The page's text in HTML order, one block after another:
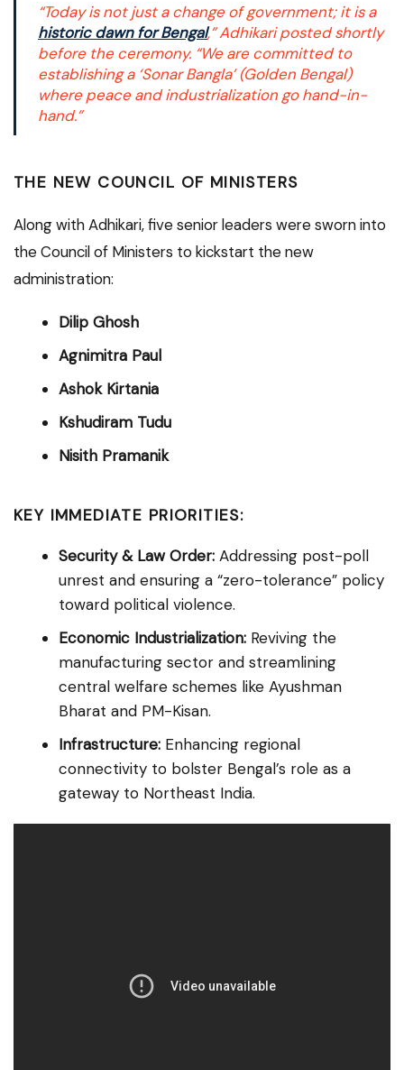
“Today is not just a change of government; it is a
historic dawn for Bengal,” Adhikari posted shortly
before the ceremony. “We are committed to
establishing a ‘Sonar Bangla’ (Golden Bengal)
where peace and industrialization go hand-in-
hand.”
THE NEW COUNCIL OF MINISTERS
Along with Adhikari, five senior leaders were sworn into
the Council of Ministers to kickstart the new
administration:
Dilip Ghosh
Agnimitra Paul
Ashok Kirtania
Kshudiram Tudu
Nisith Pramanik
KEY IMMEDIATE PRIORITIES:
Security & Law Order: Addressing post-poll
unrest and ensuring a “zero-tolerance” policy
toward political violence.
Economic Industrialization: Reviving the
manufacturing sector and streamlining
central welfare schemes like Ayushman
Bharat and PM-Kisan.
Infrastructure: Enhancing regional
connectivity to bolster Bengal’s role as a
gateway to Northeast India.